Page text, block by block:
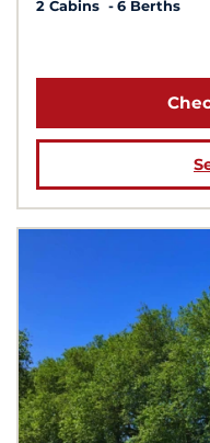
2 Cabins
6 Berths